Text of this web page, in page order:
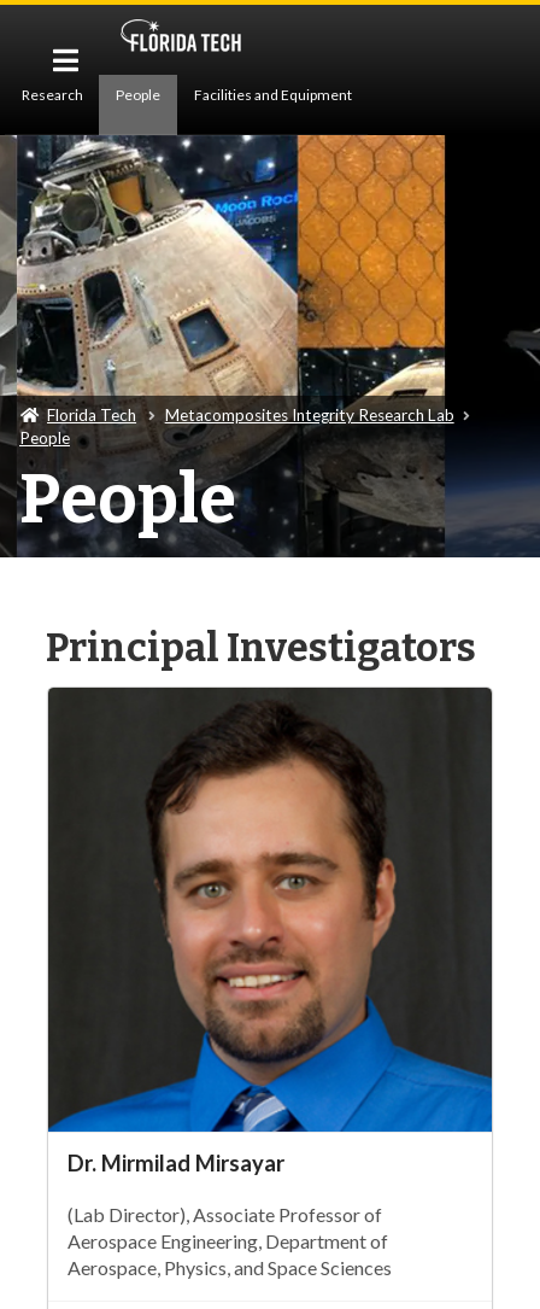
Research People Facilities and Equipment
Publications News
Florida Tech
Metacomposites Integrity Research Lab
People
People
Principal Investigators
Dr. Mirmilad Mirsayar
(Lab Director), Associate Professor of
Aerospace Engineering, Department of
Aerospace, Physics, and Space Sciences